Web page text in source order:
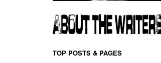
TOP POSTS & PAGES